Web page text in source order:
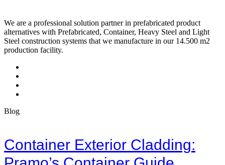
We are a professional solution partner in prefabricated product
alternatives with Prefabricated, Container, Heavy Steel and Light
Steel construction systems that we manufacture in our 14.500 m2
production facility.
Blog
Container Exterior Cladding: